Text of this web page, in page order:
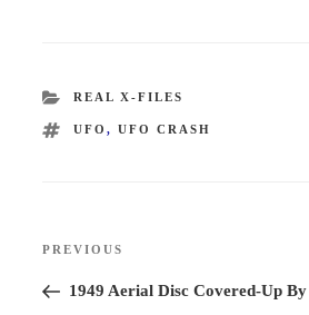
CATEGORIES
REAL X-FILES
TAGS
UFO , UFO CRASH
Previous
Post
PREVIOUS
1949 Aerial Disc Covered-Up